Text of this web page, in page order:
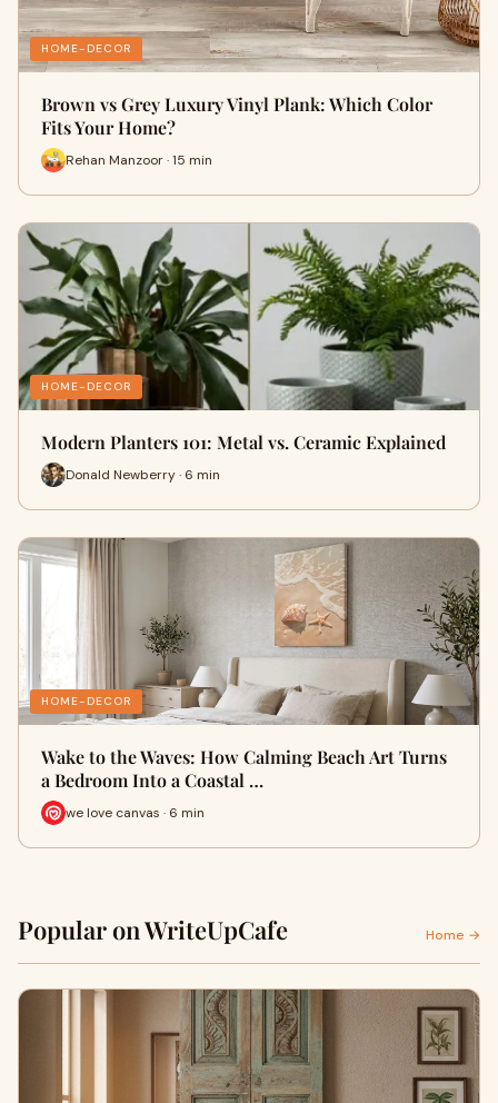
HOME-DECOR
Brown vs Grey Luxury Vinyl Plank: Which Color
Fits Your Home?
Rehan Manzoor · 15 min
HOME-DECOR
Modern Planters 101: Metal vs. Ceramic Explained
Donald Newberry · 6 min
HOME-DECOR
Wake to the Waves: How Calming Beach Art Turns
a Bedroom Into a Coastal …
we love canvas · 6 min
Popular on WriteUpCafe Home →